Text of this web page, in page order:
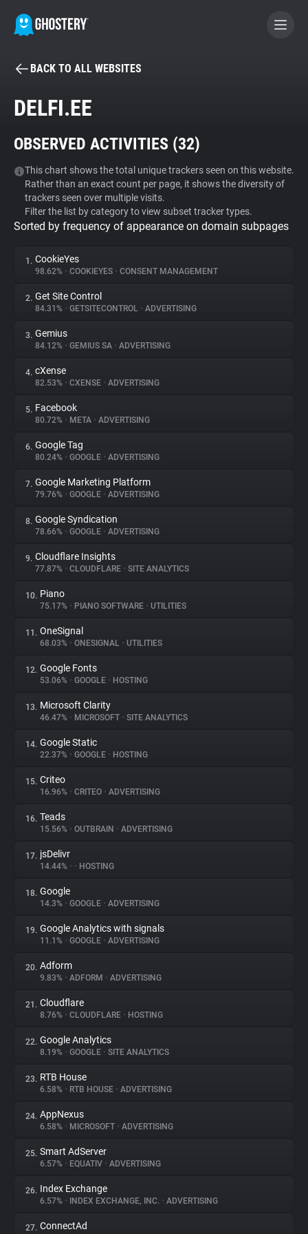
BECOME A CONTRIBUTOR
Tracker & Ad Blocker
WhoTracks.Me
Privacy Digest
About
Trackers
Websites
Explorer
Tracking Reach
BACK TO ALL WEBSITES
DELFI.EE
OBSERVED ACTIVITIES (32)
This chart shows the total unique trackers seen on this website.
Rather than an exact count per page, it shows the diversity of
trackers seen over multiple visits.
Filter the list by category to view subset tracker types.
Sorted by frequency of appearance on domain subpages
1. CookieYes
98.62% • COOKIEYES • CONSENT MANAGEMENT
2. Get Site Control
84.31% • GETSITECONTROL • ADVERTISING
3. Gemius
84.12% • GEMIUS SA • ADVERTISING
4. cXense
82.53% • CXENSE • ADVERTISING
5. Facebook
80.72% • META • ADVERTISING
6. Google Tag
80.24% • GOOGLE • ADVERTISING
7. Google Marketing Platform
79.76% • GOOGLE • ADVERTISING
8. Google Syndication
78.66% • GOOGLE • ADVERTISING
9. Cloudflare Insights
77.87% • CLOUDFLARE • SITE ANALYTICS
10. Piano
75.17% • PIANO SOFTWARE • UTILITIES
11. OneSignal
68.03% • ONESIGNAL • UTILITIES
12. Google Fonts
53.06% • GOOGLE • HOSTING
13. Microsoft Clarity
46.47% • MICROSOFT • SITE ANALYTICS
14. Google Static
22.37% • GOOGLE • HOSTING
15. Criteo
16.96% • CRITEO • ADVERTISING
16. Teads
15.56% • OUTBRAIN • ADVERTISING
17. jsDelivr
14.44% • • HOSTING
18. Google
14.3% • GOOGLE • ADVERTISING
19. Google Analytics with signals
11.1% • GOOGLE • ADVERTISING
20. Adform
9.83% • ADFORM • ADVERTISING
21. Cloudflare
8.76% • CLOUDFLARE • HOSTING
22. Google Analytics
8.19% • GOOGLE • SITE ANALYTICS
23. RTB House
6.58% • RTB HOUSE • ADVERTISING
24. AppNexus
6.58% • MICROSOFT • ADVERTISING
25. Smart AdServer
6.57% • EQUATIV • ADVERTISING
26. Index Exchange
6.57% • INDEX EXCHANGE, INC. • ADVERTISING
27. ConnectAd